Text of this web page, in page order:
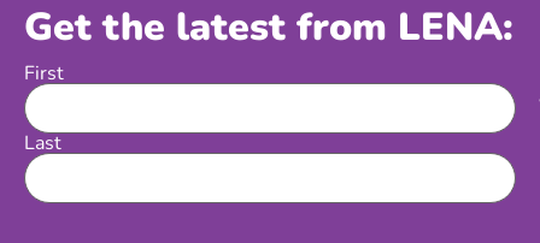
Get the latest from LENA:
Name
First
Last